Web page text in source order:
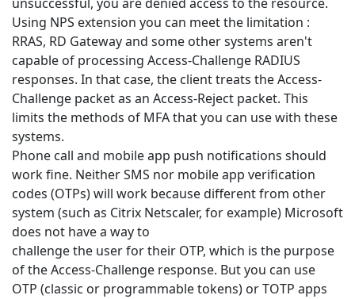
Using NPS extension you can meet the limitation :
RRAS, RD Gateway and some other systems aren't
capable of processing Access-Challenge RADIUS
responses. In that case, the client treats the Access-
Challenge packet as an Access-Reject packet. This
limits the methods of MFA that you can use with these
systems.
Phone call and mobile app push notifications should
work fine. Neither SMS nor mobile app verification
codes (OTPs) will work because different from other
system (such as Citrix Netscaler, for example) Microsoft
does not have a way to
challenge the user for their OTP, which is the purpose
of the Access-Challenge response. But you can use
OTP (classic or programmable tokens) or TOTP apps